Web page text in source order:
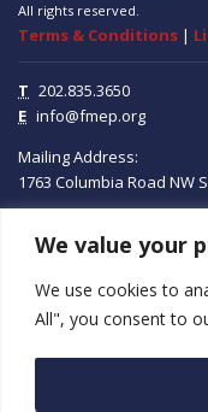
We value your
We use cookies to
All", you consent to
All rights reserved.
Terms & Conditions |
T 202.835.3650
E info@fmep.org
Mailing Address:
1763 Columbia Road NW
ABOUT
GRANTS